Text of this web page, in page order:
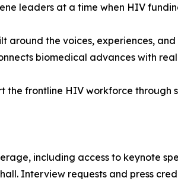
leaders at a time when HIV
around the voices, experiences,
biomedical advances with
the frontline HIV workforce
including access to keynote
Interview requests and press